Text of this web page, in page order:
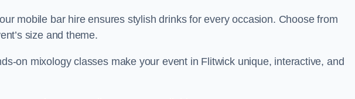
mobile bar hire ensures stylish drinks for every occasion. Choose from
size and theme.
on mixology classes make your event in Flitwick unique, interactive, and